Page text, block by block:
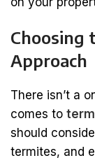
Choosing
Approach
There isn’t a
comes to
should
termites, and